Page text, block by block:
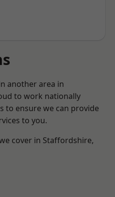
another area in
to work nationally
to ensure we can provide
to you.
cover in Staffordshire,